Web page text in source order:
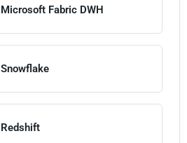
Microsoft Fabric DWH
Snowflake
Redshift